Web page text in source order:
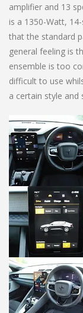
amplifier and 13
is a 1350-Watt,
that the standard
general feeling is
ensemble is too
difficult to use
a certain style